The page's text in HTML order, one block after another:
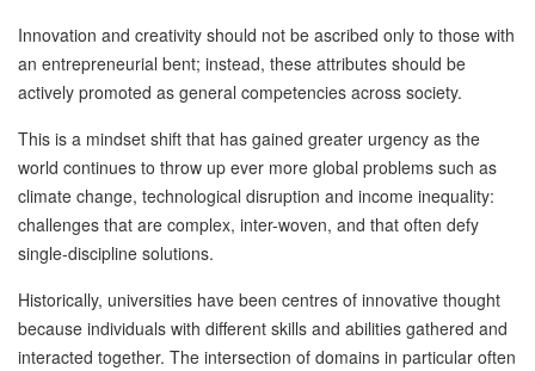
Innovation and creativity should not be ascribed only to those with
an entrepreneurial bent; instead, these attributes should be
actively promoted as general competencies across society.
This is a mindset shift that has gained greater urgency as the
world continues to throw up ever more global problems such as
climate change, technological disruption and income inequality:
challenges that are complex, inter-woven, and that often defy
single-discipline solutions.
Historically, universities have been centres of innovative thought
because individuals with different skills and abilities gathered and
interacted together. The intersection of domains in particular often